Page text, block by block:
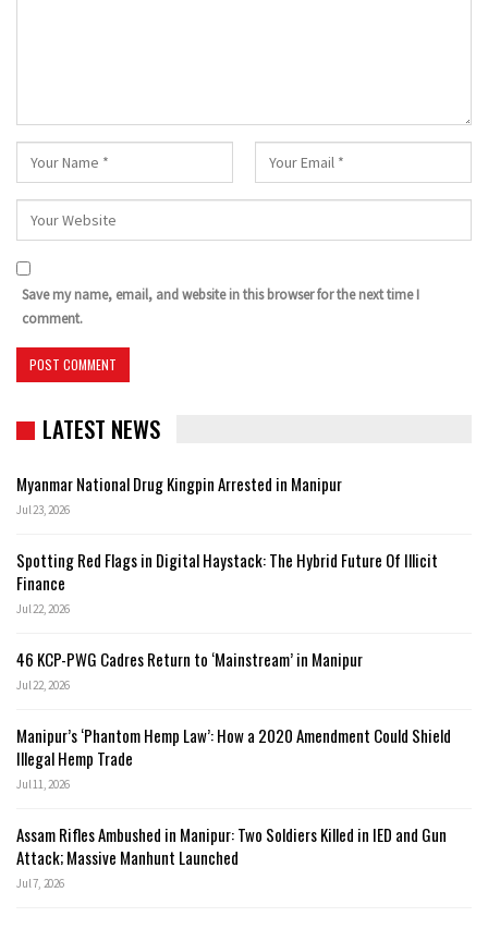
Save my name, email, and website in this browser for the next time I
comment.
LATEST NEWS
Myanmar National Drug Kingpin Arrested in Manipur
Jul 23, 2026
Spotting Red Flags in Digital Haystack: The Hybrid Future Of Illicit
Finance
Jul 22, 2026
46 KCP-PWG Cadres Return to ‘Mainstream’ in Manipur
Jul 22, 2026
Manipur’s ‘Phantom Hemp Law’: How a 2020 Amendment Could Shield
Illegal Hemp Trade
Jul 11, 2026
Assam Rifles Ambushed in Manipur: Two Soldiers Killed in IED and Gun
Attack; Massive Manhunt Launched
Jul 7, 2026